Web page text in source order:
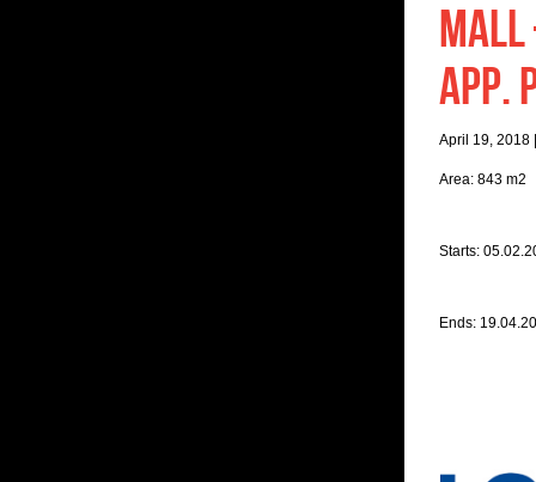
APP.
April 19, 2018
Area: 843 m2
Starts:
Ends: